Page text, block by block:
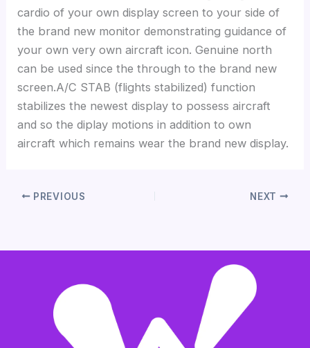
cardio of your own display screen to your side of
the brand new monitor demonstrating guidance of
your own very own aircraft icon. Genuine north
can be used since the through to the brand new
screen.A/C STAB (flights stabilized) function
stabilizes the newest display to possess aircraft
and so the diplay motions in addition to own
aircraft which remains wear the brand new display.
PREVIOUS NEXT